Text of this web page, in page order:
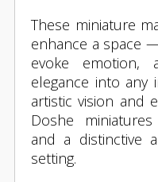
These miniature
enhance a space
evoke emotion,
elegance into any
artistic vision and
Doshe
and a distinctive
setting.